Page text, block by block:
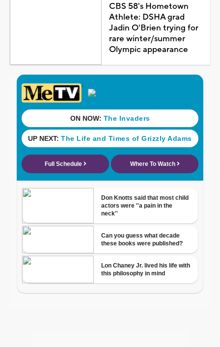
CBS 58's Hometown
Athlete: DSHA grad
Jadin O'Brien trying for
rare winter/summer
Olympic appearance